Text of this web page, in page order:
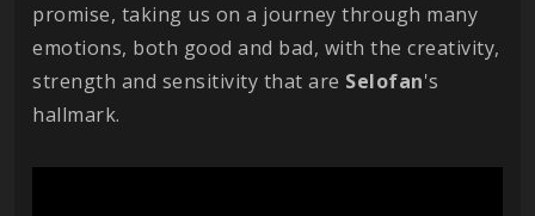
promise, taking us on a journey through many
emotions, both good and bad, with the creativity,
strength and sensitivity that are Selofan's
hallmark.